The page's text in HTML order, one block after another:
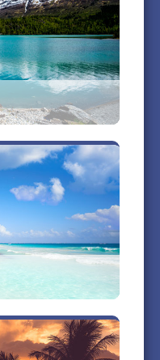
cruise vacation.
beauty.